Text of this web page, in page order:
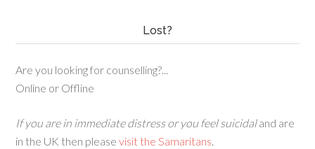
Lost?
Are you looking for counselling?...
Online or Offline
If you are in immediate distress or you feel suicidaland are
in the UK then pleasevisit the Samaritans.